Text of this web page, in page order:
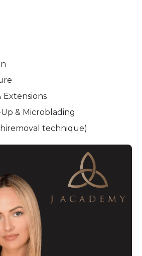
Extensions
& Microblading
technique)